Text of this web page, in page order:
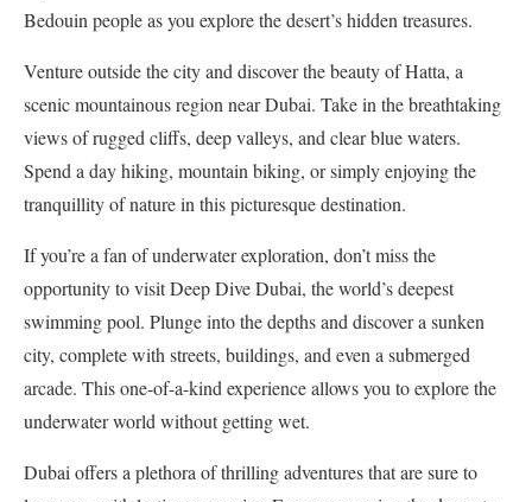
Bedouin people as you explore the desert’s hidden treasures.
Venture outside the city and discover the beauty of Hatta, a
scenic mountainous region near Dubai. Take in the breathtaking
views of rugged cliffs, deep valleys, and clear blue waters.
Spend a day hiking, mountain biking, or simply enjoying the
tranquillity of nature in this picturesque destination.
If you’re a fan of underwater exploration, don’t miss the
opportunity to visit Deep Dive Dubai, the world’s deepest
swimming pool. Plunge into the depths and discover a sunken
city, complete with streets, buildings, and even a submerged
arcade. This one-of-a-kind experience allows you to explore the
underwater world without getting wet.
Dubai offers a plethora of thrilling adventures that are sure to